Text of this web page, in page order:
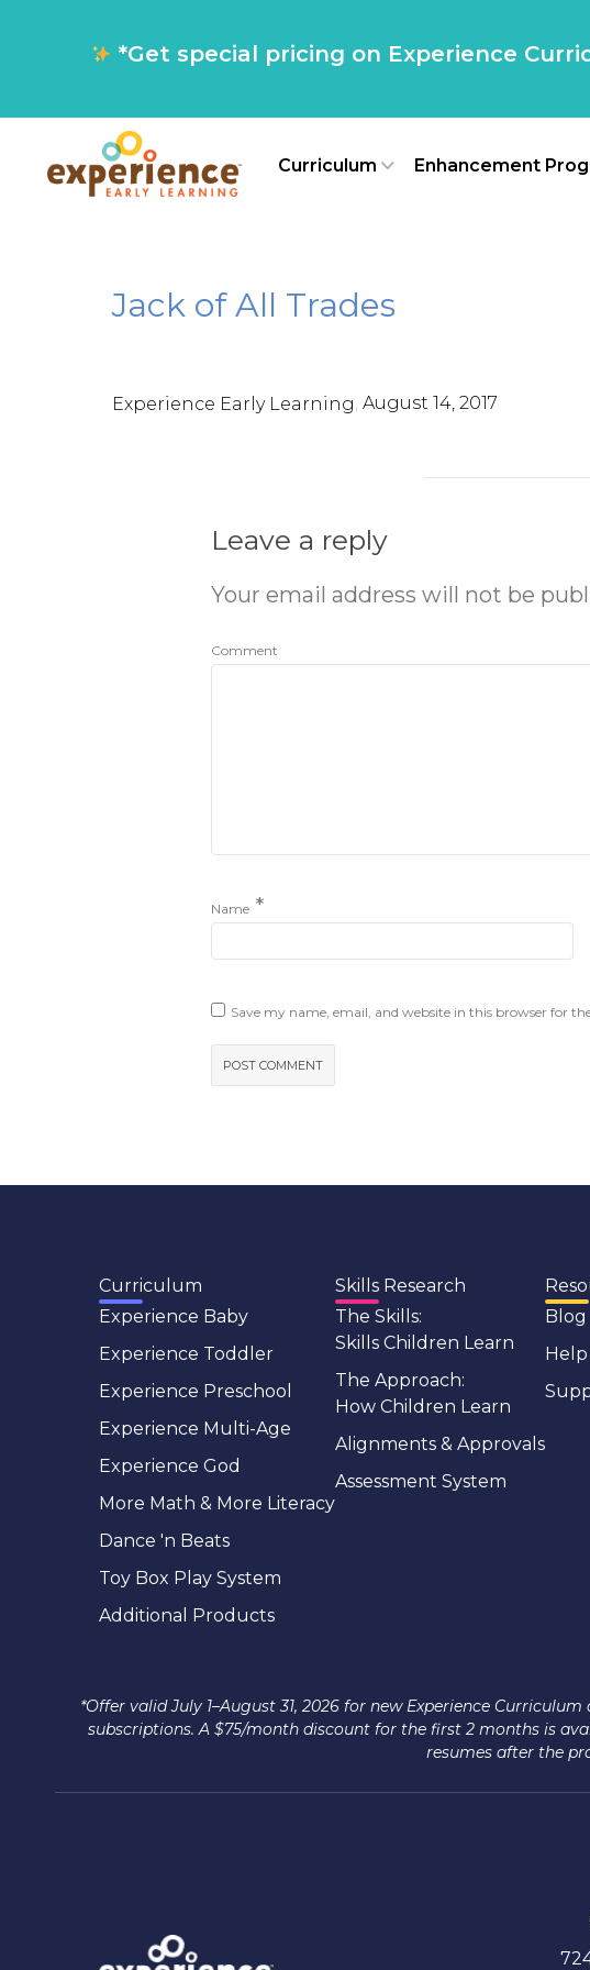
*Get special pricing on Experience
Curriculum Enhancement
Jack of All Trades
Experience Early Learning, August 14, 2017
Leave a reply
Your email address will not be
Comment
Name *
Save my name, email, and website in this browser for
Curriculum
Experience Baby
Experience Toddler
Experience Preschool
Experience Multi-Age
Experience God
More Math & More Literacy
Dance 'n Beats
Toy Box Play System
Additional Products
Skills Research
The Skills:
Skills Children Learn
The Approach:
How Children Learn
Alignments & Approvals
Assessment System
Blog
*Offer valid July 1–August 31, 2026 for new Experience
subscriptions. A $75/month discount for the first 2 months is
resumes after the